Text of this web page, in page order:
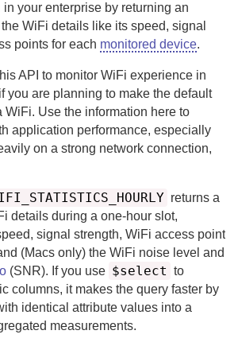
your enterprise by returning an
WiFi details like its speed, signal
points for each monitored device.
API to monitor WiFi experience in
you are planning to make the default
WiFi. Use the information here to
application performance, especially
on a strong network connection,
returns a
details during a one-hour slot,
signal strength, WiFi access point
(Macs only) the WiFi noise level and
(SNR). If you use $select to
columns, it makes the query faster by
identical attribute values into a
measurements.